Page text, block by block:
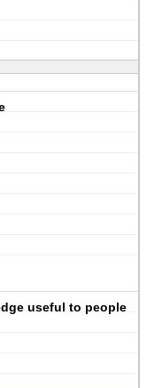
useful to people